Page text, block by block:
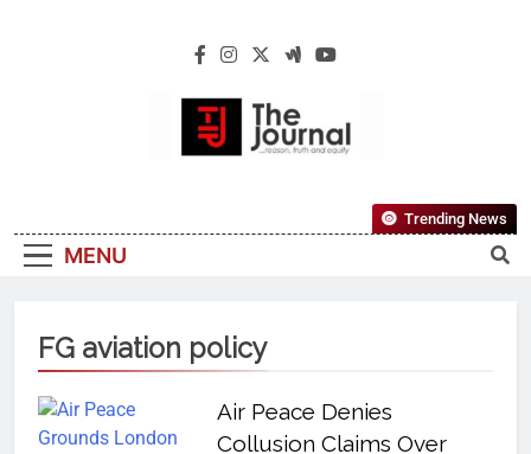
The Journal
Reliable, First-Choice Pan-Nigerian
Information And Public Knowledge
MENU
Trending News
FG aviation policy
Air Peace Denies
Collusion Claims Over